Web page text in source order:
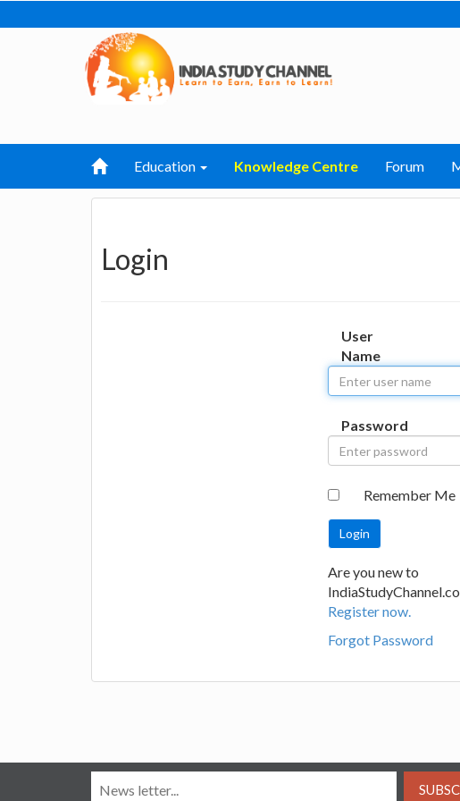
Education Knowledge Centre Forum
Login
User
Name
Password
Remember Me
Are you new to
Register now.
Forgot Password